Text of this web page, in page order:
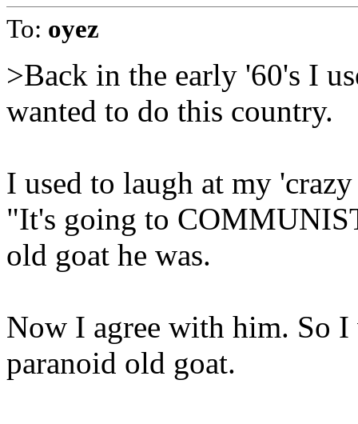
To: oyez
>Back in the early '60's I
wanted to do this country.
I used to laugh at my
"It's going to
old goat he was.
Now I agree with him. So
paranoid old goat.